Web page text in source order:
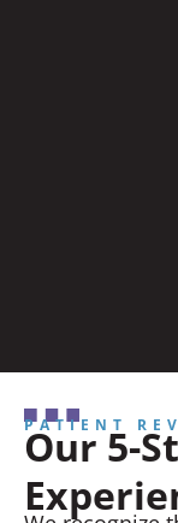
PATIENT
Our 5-